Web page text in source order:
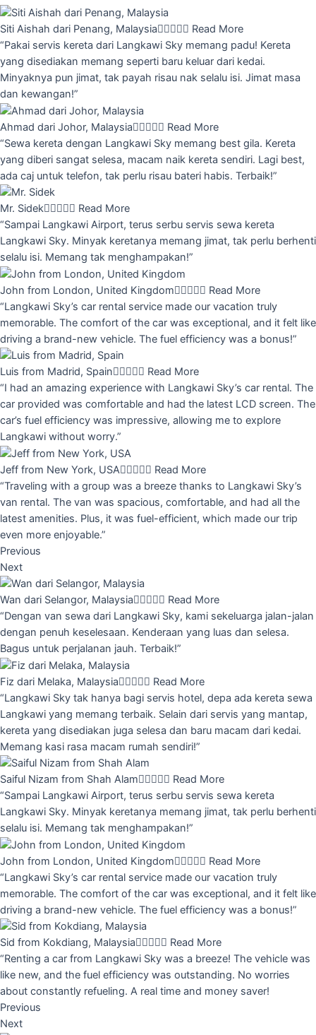
Siti Aishah dari Penang, Malaysia Read More
“Pakai servis kereta dari Langkawi Sky memang padu! Kereta
yang disediakan memang seperti baru keluar dari kedai.
Minyaknya pun jimat, tak payah risau nak selalu isi. Jimat masa
dan kewangan!”
Ahmad dari Johor, Malaysia Read More
“Sewa kereta dengan Langkawi Sky memang best gila. Kereta
yang diberi sangat selesa, macam naik kereta sendiri. Lagi best,
ada caj untuk telefon, tak perlu risau bateri habis. Terbaik!”
Mr. Sidek Read More
“Sampai Langkawi Airport, terus serbu servis sewa kereta
Langkawi Sky. Minyak keretanya memang jimat, tak perlu berhenti
selalu isi. Memang tak menghampakan!”
John from London, United Kingdom Read More
“Langkawi Sky’s car rental service made our vacation truly
memorable. The comfort of the car was exceptional, and it felt like
driving a brand-new vehicle. The fuel efficiency was a bonus!”
Luis from Madrid, Spain Read More
“I had an amazing experience with Langkawi Sky’s car rental. The
car provided was comfortable and had the latest LCD screen. The
car’s fuel efficiency was impressive, allowing me to explore
Langkawi without worry.”
Jeff from New York, USA Read More
“Traveling with a group was a breeze thanks to Langkawi Sky’s
van rental. The van was spacious, comfortable, and had all the
latest amenities. Plus, it was fuel-efficient, which made our trip
even more enjoyable.”
Previous
Next
Wan dari Selangor, Malaysia Read More
“Dengan van sewa dari Langkawi Sky, kami sekeluarga jalan-jalan
dengan penuh keselesaan. Kenderaan yang luas dan selesa.
Bagus untuk perjalanan jauh. Terbaik!”
Fiz dari Melaka, Malaysia Read More
“Langkawi Sky tak hanya bagi servis hotel, depa ada kereta sewa
Langkawi yang memang terbaik. Selain dari servis yang mantap,
kereta yang disediakan juga selesa dan baru macam dari kedai.
Memang kasi rasa macam rumah sendiri!”
Saiful Nizam from Shah Alam Read More
“Sampai Langkawi Airport, terus serbu servis sewa kereta
Langkawi Sky. Minyak keretanya memang jimat, tak perlu berhenti
selalu isi. Memang tak menghampakan!”
John from London, United Kingdom Read More
“Langkawi Sky’s car rental service made our vacation truly
memorable. The comfort of the car was exceptional, and it felt like
driving a brand-new vehicle. The fuel efficiency was a bonus!”
Sid from Kokdiang, Malaysia Read More
“Renting a car from Langkawi Sky was a breeze! The vehicle was
like new, and the fuel efficiency was outstanding. No worries
about constantly refueling. A real time and money saver!
Previous
Next